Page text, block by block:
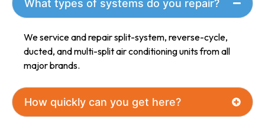
What types of systems do you repair?
We service and repair split-system, reverse-cycle,
ducted, and multi-split air conditioning units from all
major brands.
How quickly can you get here?